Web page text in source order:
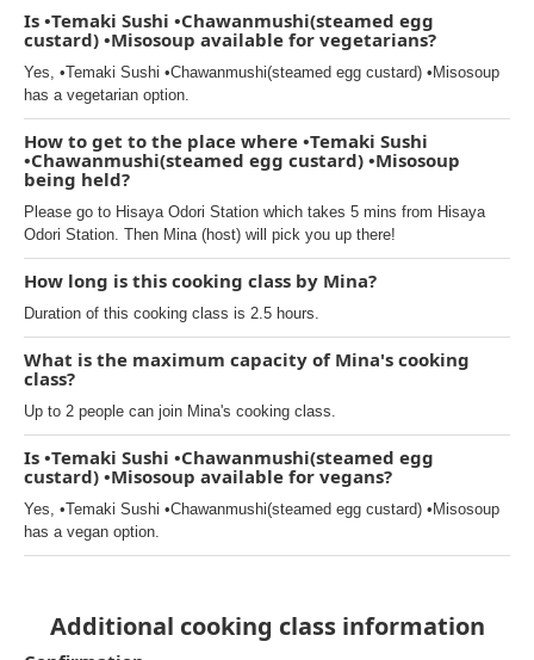
Is •Temaki Sushi •Chawanmushi(steamed egg
custard) •Misosoup available for vegetarians?
Yes, •Temaki Sushi •Chawanmushi(steamed egg custard) •Misosoup
has a vegetarian option.
How to get to the place where •Temaki Sushi
•Chawanmushi(steamed egg custard) •Misosoup
being held?
Please go to Hisaya Odori Station which takes 5 mins from Hisaya
Odori Station. Then Mina (host) will pick you up there!
How long is this cooking class by Mina?
Duration of this cooking class is 2.5 hours.
What is the maximum capacity of Mina's cooking
class?
Up to 2 people can join Mina's cooking class.
Is •Temaki Sushi •Chawanmushi(steamed egg
custard) •Misosoup available for vegans?
Yes, •Temaki Sushi •Chawanmushi(steamed egg custard) •Misosoup
has a vegan option.
Additional cooking class information